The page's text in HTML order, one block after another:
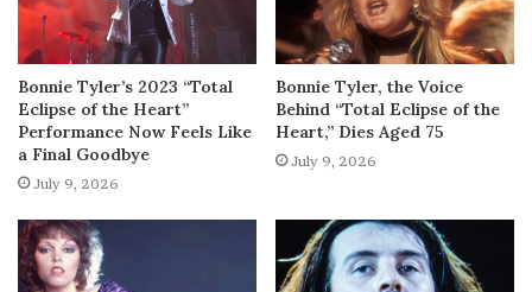
Bonnie Tyler’s 2023 “Total
Eclipse of the Heart”
Performance Now Feels Like
a Final Goodbye
July 9, 2026
Bonnie Tyler, the Voice
Behind “Total Eclipse of the
Heart,” Dies Aged 75
July 9, 2026